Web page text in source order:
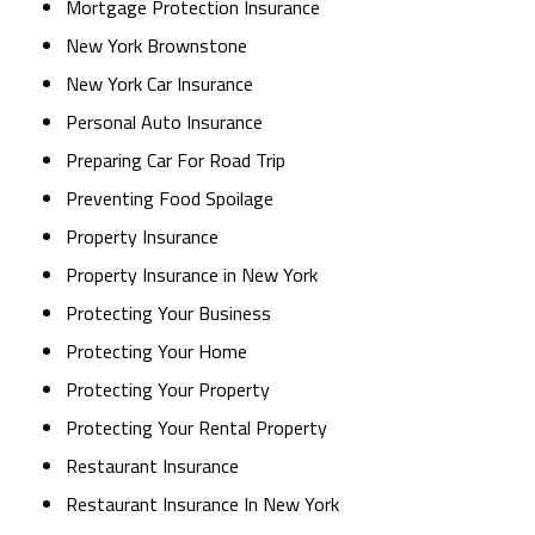
Mortgage Protection Insurance
New York Brownstone
New York Car Insurance
Personal Auto Insurance
Preparing Car For Road Trip
Preventing Food Spoilage
Property Insurance
Property Insurance in New York
Protecting Your Business
Protecting Your Home
Protecting Your Property
Protecting Your Rental Property
Restaurant Insurance
Restaurant Insurance In New York